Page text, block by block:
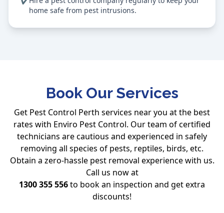
home safe from pest intrusions.
Book Our Services
Get Pest Control Perth services near you at the best
rates with Enviro Pest Control. Our team of certified
technicians are cautious and experienced in safely
removing all species of pests, reptiles, birds, etc.
Obtain a zero-hassle pest removal experience with us.
Call us now at
1300 355 556to book an inspection and get extra
discounts!